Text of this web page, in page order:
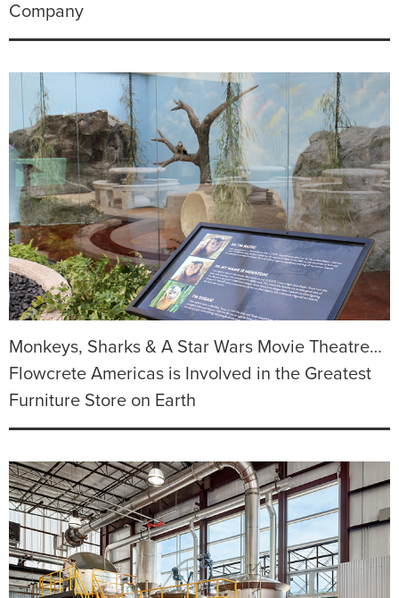
Company
Monkeys, Sharks & A Star Wars Movie Theatre…
Flowcrete Americas is Involved in the Greatest
Furniture Store on Earth